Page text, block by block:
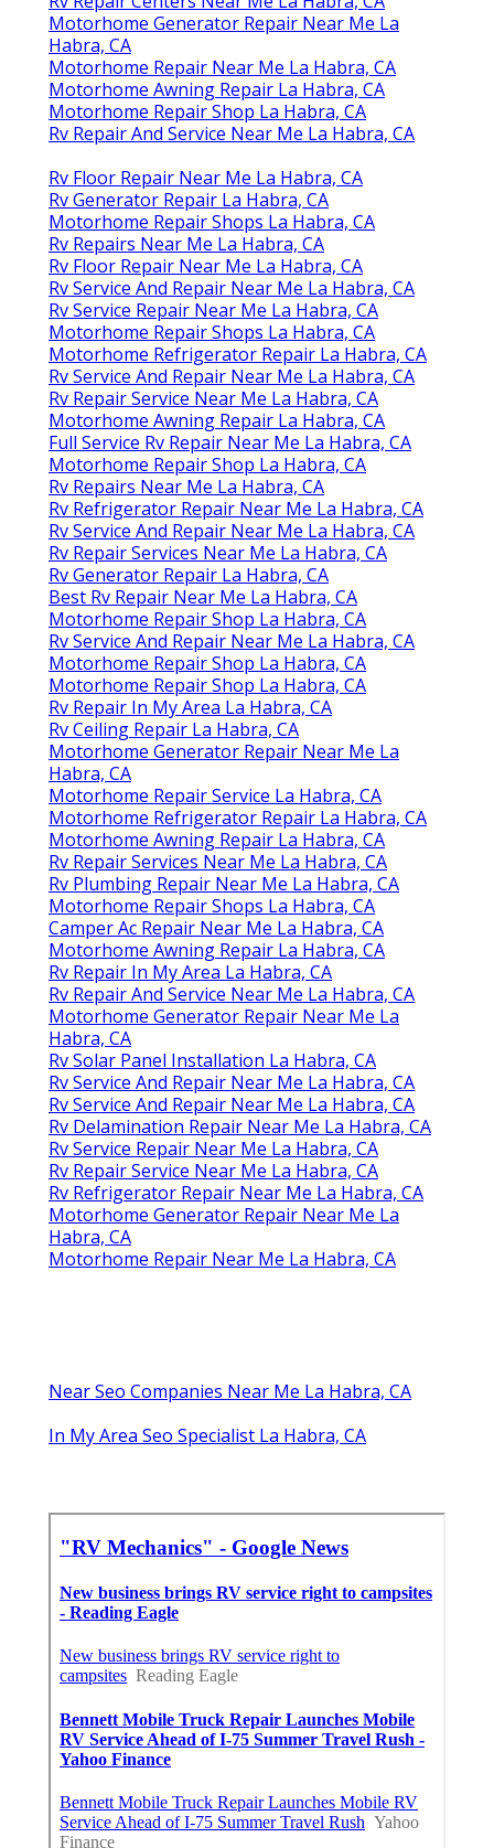
Motorhome Generator Repair Near Me La
Habra, CA
Motorhome Repair Near Me La Habra, CA
Motorhome Awning Repair La Habra, CA
Motorhome Repair Shop La Habra, CA
Rv Repair And Service Near Me La Habra, CA
Rv Floor Repair Near Me La Habra, CA
Rv Generator Repair La Habra, CA
Motorhome Repair Shops La Habra, CA
Rv Repairs Near Me La Habra, CA
Rv Floor Repair Near Me La Habra, CA
Rv Service And Repair Near Me La Habra, CA
Rv Service Repair Near Me La Habra, CA
Motorhome Repair Shops La Habra, CA
Motorhome Refrigerator Repair La Habra, CA
Rv Service And Repair Near Me La Habra, CA
Rv Repair Service Near Me La Habra, CA
Motorhome Awning Repair La Habra, CA
Full Service Rv Repair Near Me La Habra, CA
Motorhome Repair Shop La Habra, CA
Rv Repairs Near Me La Habra, CA
Rv Refrigerator Repair Near Me La Habra, CA
Rv Service And Repair Near Me La Habra, CA
Rv Repair Services Near Me La Habra, CA
Rv Generator Repair La Habra, CA
Best Rv Repair Near Me La Habra, CA
Motorhome Repair Shop La Habra, CA
Rv Service And Repair Near Me La Habra, CA
Motorhome Repair Shop La Habra, CA
Motorhome Repair Shop La Habra, CA
Rv Repair In My Area La Habra, CA
Rv Ceiling Repair La Habra, CA
Motorhome Generator Repair Near Me La
Habra, CA
Motorhome Repair Service La Habra, CA
Motorhome Refrigerator Repair La Habra, CA
Motorhome Awning Repair La Habra, CA
Rv Repair Services Near Me La Habra, CA
Rv Plumbing Repair Near Me La Habra, CA
Motorhome Repair Shops La Habra, CA
Camper Ac Repair Near Me La Habra, CA
Motorhome Awning Repair La Habra, CA
Rv Repair In My Area La Habra, CA
Rv Repair And Service Near Me La Habra, CA
Motorhome Generator Repair Near Me La
Habra, CA
Rv Solar Panel Installation La Habra, CA
Rv Service And Repair Near Me La Habra, CA
Rv Service And Repair Near Me La Habra, CA
Rv Delamination Repair Near Me La Habra, CA
Rv Service Repair Near Me La Habra, CA
Rv Repair Service Near Me La Habra, CA
Rv Refrigerator Repair Near Me La Habra, CA
Motorhome Generator Repair Near Me La
Habra, CA
Motorhome Repair Near Me La Habra, CA
Near Seo Companies Near Me La Habra, CA
In My Area Seo Specialist La Habra, CA